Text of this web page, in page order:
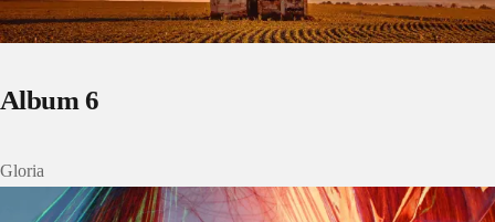
Album 6
Gloria